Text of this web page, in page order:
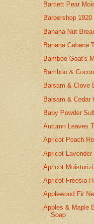
Bartlett Pear
Barbershop
Banana Nut
Banana Cabana
Bamboo Goat's
Bamboo &
Balsam & Clove
Balsam & Cedar
Baby Powder
Autumn Leaves
Apricot Peach
Apricot
Apricot
Apricot Freesia
Applewood Fir
Apples & Maple
Soap